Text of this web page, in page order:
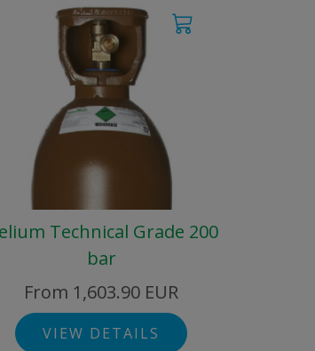
Technical Grade 200
bar
From 1,603.90 EUR
VIEW DETAILS